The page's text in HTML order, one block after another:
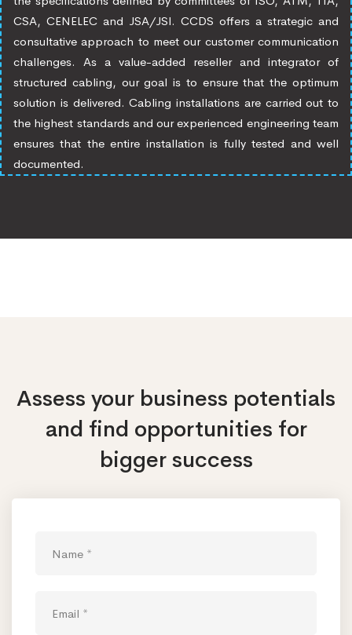
CSA, CENELEC and JSA/JSI. CCDS offers a strategic and
consultative approach to meet our customer communication
challenges. As a value-added reseller and integrator of
structured cabling, our goal is to ensure that the optimum
solution is delivered. Cabling installations are carried out to
the highest standards and our experienced engineering team
ensures that the entire installation is fully tested and well
documented.
Assess your business potentials
and find opportunities for
bigger success